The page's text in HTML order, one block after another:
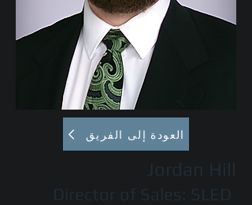
العودة إلى الفريق
Director of Sales: SLED